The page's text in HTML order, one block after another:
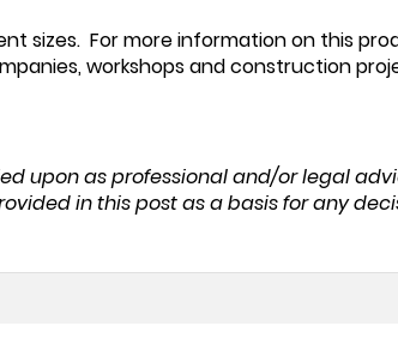
sizes. For more information on this
workshops and construction
upon as professional and/or legal
in this post as a basis for any